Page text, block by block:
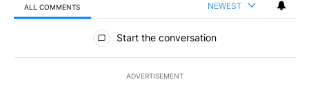
ALL COMMENTS NEWEST
All Comments
Start the conversation
ADVERTISEMENT